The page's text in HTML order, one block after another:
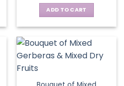
ADD TO CART